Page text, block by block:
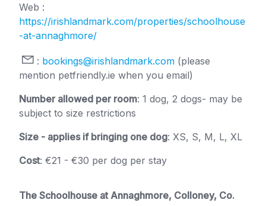
Web :
https://irishlandmark.com/properties/schoolhouse
-at-annaghmore/
: bookings@irishlandmark.com (please
mention petfriendly.ie when you email)
Number allowed per room: 1 dog, 2 dogs- may be
subject to size restrictions
Size - applies if bringing one dog: XS, S, M, L, XL
Cost: €21 - €30 per dog per stay
The Schoolhouse at Annaghmore, Colloney, Co.